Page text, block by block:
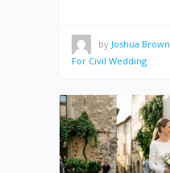
by Joshua Brown
For Civil Wedding